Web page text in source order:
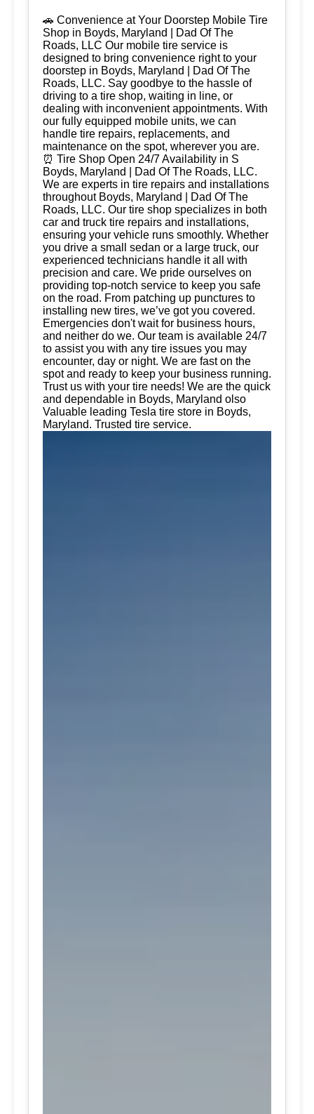
🚗 Convenience at Your Doorstep Mobile Tire
Shop in Boyds, Maryland | Dad Of The
Roads, LLC Our mobile tire service is
designed to bring convenience right to your
doorstep in Boyds, Maryland | Dad Of The
Roads, LLC. Say goodbye to the hassle of
driving to a tire shop, waiting in line, or
dealing with inconvenient appointments. With
our fully equipped mobile units, we can
handle tire repairs, replacements, and
maintenance on the spot, wherever you are.
⏰ Tire Shop Open 24/7 Availability in S
Boyds, Maryland | Dad Of The Roads, LLC.
We are experts in tire repairs and installations
throughout Boyds, Maryland | Dad Of The
Roads, LLC. Our tire shop specializes in both
car and truck tire repairs and installations,
ensuring your vehicle runs smoothly. Whether
you drive a small sedan or a large truck, our
experienced technicians handle it all with
precision and care. We pride ourselves on
providing top-notch service to keep you safe
on the road. From patching up punctures to
installing new tires, we’ve got you covered.
Emergencies don't wait for business hours,
and neither do we. Our team is available 24/7
to assist you with any tire issues you may
encounter, day or night. We are fast on the
spot and ready to keep your business running.
Trust us with your tire needs! We are the quick
and dependable in Boyds, Maryland olso
Valuable leading Tesla tire store in Boyds,
Maryland. Trusted tire service.